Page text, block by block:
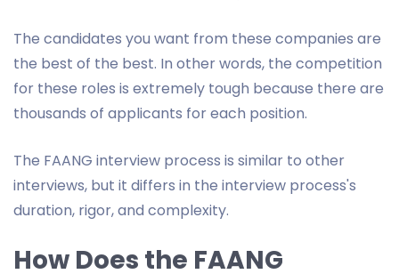
The candidates you want from these companies are
the best of the best. In other words, the competition
for these roles is extremely tough because there are
thousands of applicants for each position.
The FAANG interview process is similar to other
interviews, but it differs in the interview process's
duration, rigor, and complexity.
How Does the FAANG